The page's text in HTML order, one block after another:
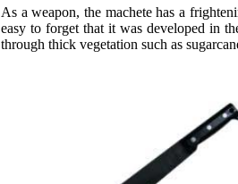
As a weapon, the machete has a
easy to forget that it was developed in
through thick vegetation such as